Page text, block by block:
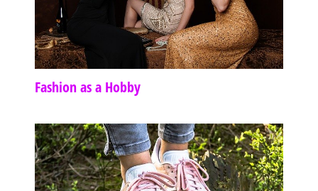
Fashion as a Hobby